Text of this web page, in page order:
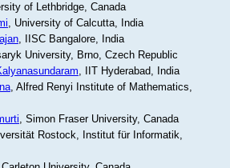
of Lethbridge, Canada
, University of Calcutta, India
, IISC Bangalore, India
University, Brno, Czech Republic
, IIT Hyderabad, India
, Alfred Renyi Institute of Mathematics,
, Simon Fraser University, Canada
Rostock, Institut für Informatik,